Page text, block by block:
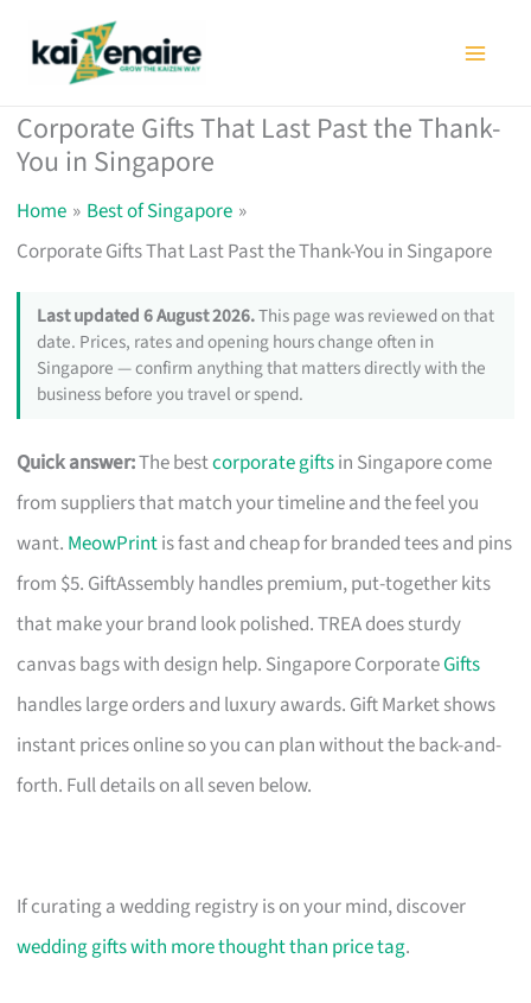
Corporate Gifts That Last Past the Thank-
You in Singapore
Home
Best of Singapore
Corporate Gifts That Last Past the Thank-You in Singapore
Last updated 6 August 2026.This page was reviewed on that
date. Prices, rates and opening hours change often in
Singapore — confirm anything that matters directly with the
business before you travel or spend.
Quick answer:The bestcorporate giftsin Singapore come
from suppliers that match your timeline and the feel you
want. MeowPrintis fast and cheap for branded tees and pins
from $5. GiftAssembly handles premium, put-together kits
that make your brand look polished. TREA does sturdy
canvas bags with design help. Singapore CorporateGifts
handles large orders and luxury awards. Gift Market shows
instant prices online so you can plan without the back-and-
forth. Full details on all seven below.
If curating a wedding registry is on your mind, discover
wedding gifts with more thought than price tag.